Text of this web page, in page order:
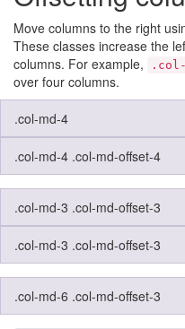
Move columns to the right
These classes increase the
columns. For example,
over four columns.
.col-md-4
.col-md-4 .col-md-offset-4
.col-md-3 .col-md-offset-3
.col-md-3 .col-md-offset-3
.col-md-6 .col-md-offset-3